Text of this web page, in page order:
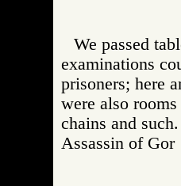
We passed
examinations
prisoners; here
were also
chains and such.
Assassin of